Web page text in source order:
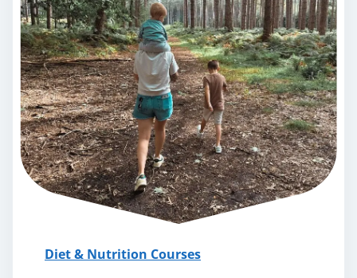
Diet & Nutrition Courses